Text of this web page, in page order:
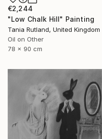
€2,244
"Low Chalk Hill" Painting
Tania Rutland, United Kingdom
Oil on Other
78 x 90 cm